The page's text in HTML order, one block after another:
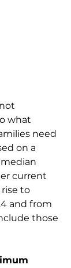
what
need
on a
current
to
and from
those